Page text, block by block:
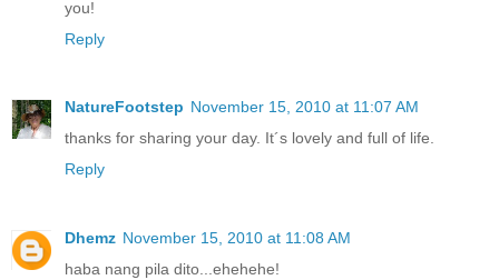
you!
Reply
NatureFootstep November 15, 2010 at 11:07 AM
thanks for sharing your day. It´s lovely and full of life.
Reply
Dhemz November 15, 2010 at 11:08 AM
haba nang pila dito...ehehehe!